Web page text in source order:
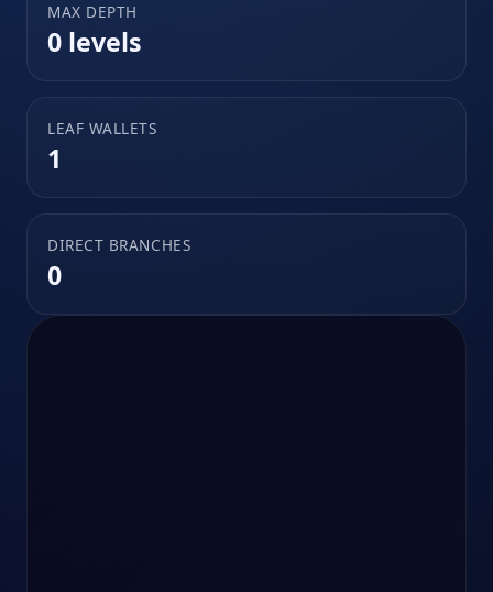
MAX DEPTH
0 levels
LEAF WALLETS
1
DIRECT BRANCHES
0